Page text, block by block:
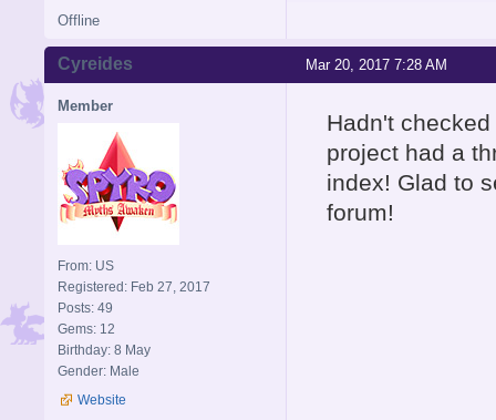
Offline
Mar 20, 2017 7:28 AM
Cyreides
Member
From: US
Registered: Feb 27, 2017
Posts: 49
Gems: 12
Birthday: 8 May
Gender: Male
Website
Hadn't
project had a
index! Glad to
forum!